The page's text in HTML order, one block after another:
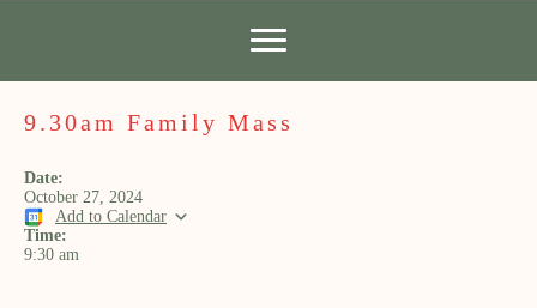
9.30am Family Mass
Date:
October 27, 2024
Add to Calendar
Time:
9:30 am